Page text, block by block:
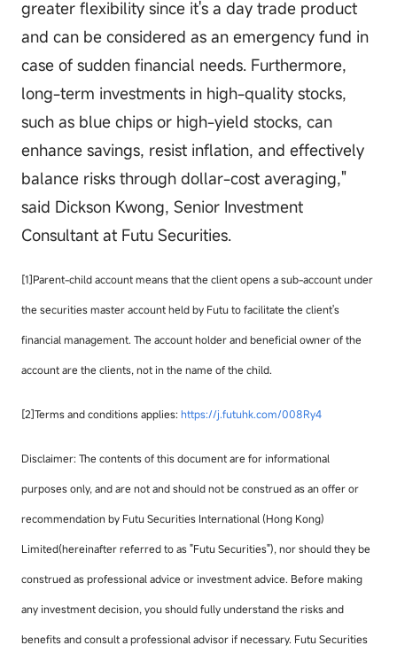
greater flexibility since it's a day trade product
and can be considered as an emergency fund in
case of sudden financial needs. Furthermore,
long-term investments in high-quality stocks,
such as blue chips or high-yield stocks, can
enhance savings, resist inflation, and effectively
balance risks through dollar-cost averaging,"
said Dickson Kwong, Senior Investment
Consultant at Futu Securities.
[1]Parent-child account means that the client opens a sub-account under
the securities master account held by Futu to facilitate the client's
financial management. The account holder and beneficial owner of the
account are the clients, not in the name of the child.
[2]Terms and conditions applies: https://j.futuhk.com/008Ry4
Disclaimer: The contents of this document are for informational
purposes only, and are not and should not be construed as an offer or
recommendation by Futu Securities International (Hong Kong)
Limited(hereinafter referred to as "Futu Securities"), nor should they be
construed as professional advice or investment advice. Before making
any investment decision, you should fully understand the risks and
benefits and consult a professional advisor if necessary. Futu Securities